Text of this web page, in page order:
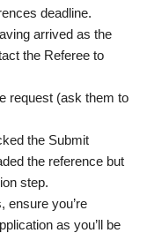
deadline.
arrived as the
the Referee to
request (ask them to
the Submit
the reference but
step.
ensure you’re
as you’ll be